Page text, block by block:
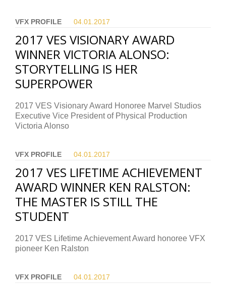
VFX PROFILE 04.01. 2017
2017 VES VISIONARY AWARD
WINNER VICTORIA ALONSO:
STORYTELLING IS HER
SUPERPOWER
2017 VES Visionary Award Honoree Marvel Studios
Executive Vice President of Physical Production
Victoria Alonso
VFX PROFILE 04.01. 2017
2017 VES LIFETIME ACHIEVEMENT
AWARD WINNER KEN RALSTON:
THE MASTER IS STILL THE
STUDENT
2017 VES Lifetime Achievement Award honoree VFX
pioneer Ken Ralston
VFX PROFILE 04.01. 2017